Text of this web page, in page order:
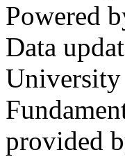
Powered
Data
provided